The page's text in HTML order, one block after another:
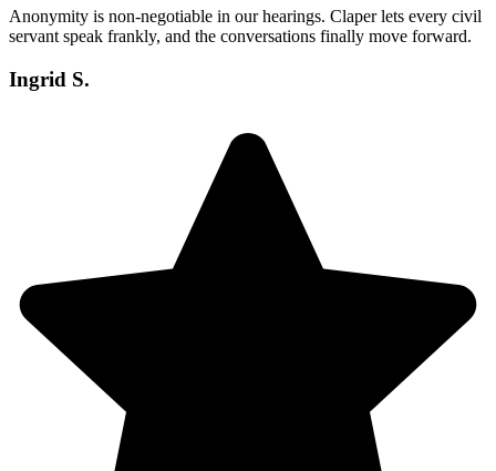
Anonymity is non-negotiable in our hearings. Claper lets every civil
servant speak frankly, and the conversations finally move forward.
Ingrid S.